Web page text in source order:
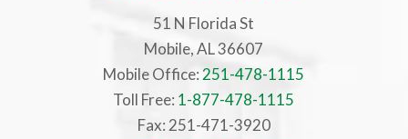
51 N Florida St
Mobile, AL 36607
Mobile Office: 251-478-1115
Toll Free: 1-877-478-1115
Fax: 251-471-3920